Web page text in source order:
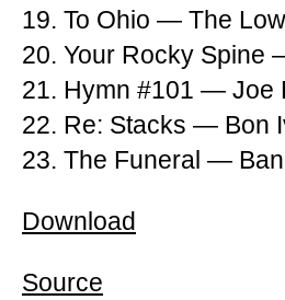
19. To Ohio — The
20. Your Rocky Spine
21. Hymn #101 — Joe
22. Re: Stacks — Bon
23. The Funeral —
Download
Source